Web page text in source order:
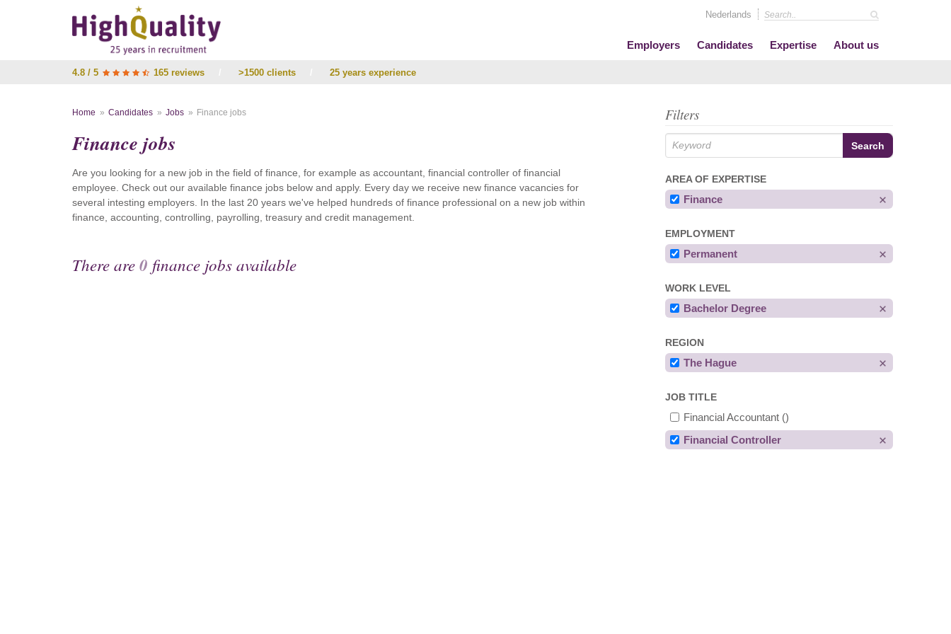
Nederlands
Employers Candidates Expertise About us
4.8 / 5 165 reviews >1500 clients 25 years experience
Filters
AREA OF EXPERTISE
Finance
EMPLOYMENT
Permanent
WORK LEVEL
Bachelor Degree
REGION
The Hague
JOB TITLE
Financial Accountant ()
Financial Controller
Home Candidates Jobs Finance jobs
Finance jobs
Are you looking for a new job in the field of finance, for example as accountant, financial controller of financial
employee. Check out our available finance jobs below and apply. Every day we receive new finance vacancies for
several intesting employers. In the last 20 years we've helped hundreds of finance professional on a new job within
finance, accounting, controlling, payrolling, treasury and credit management.
There are0 finance jobs available